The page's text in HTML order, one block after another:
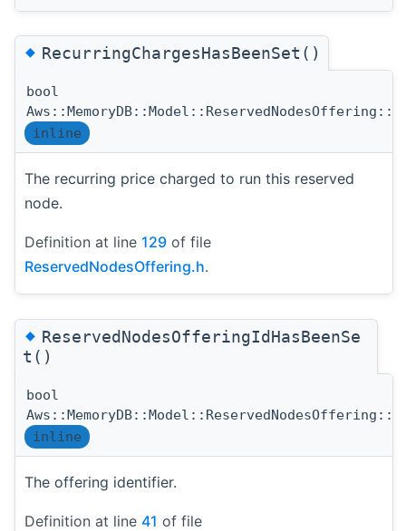
◆RecurringChargesHasBeenSet()
bool
inline
The recurring price charged to run this reserved
node.
Definition at line 129 of file
ReservedNodesOffering.h.
◆ReservedNodesOfferingIdHasBeenSe
t()
bool
inline
The offering identifier.
Definition at line 41 of file